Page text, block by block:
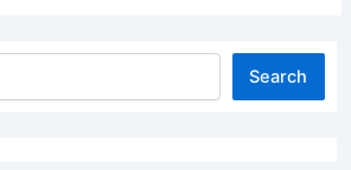
Search